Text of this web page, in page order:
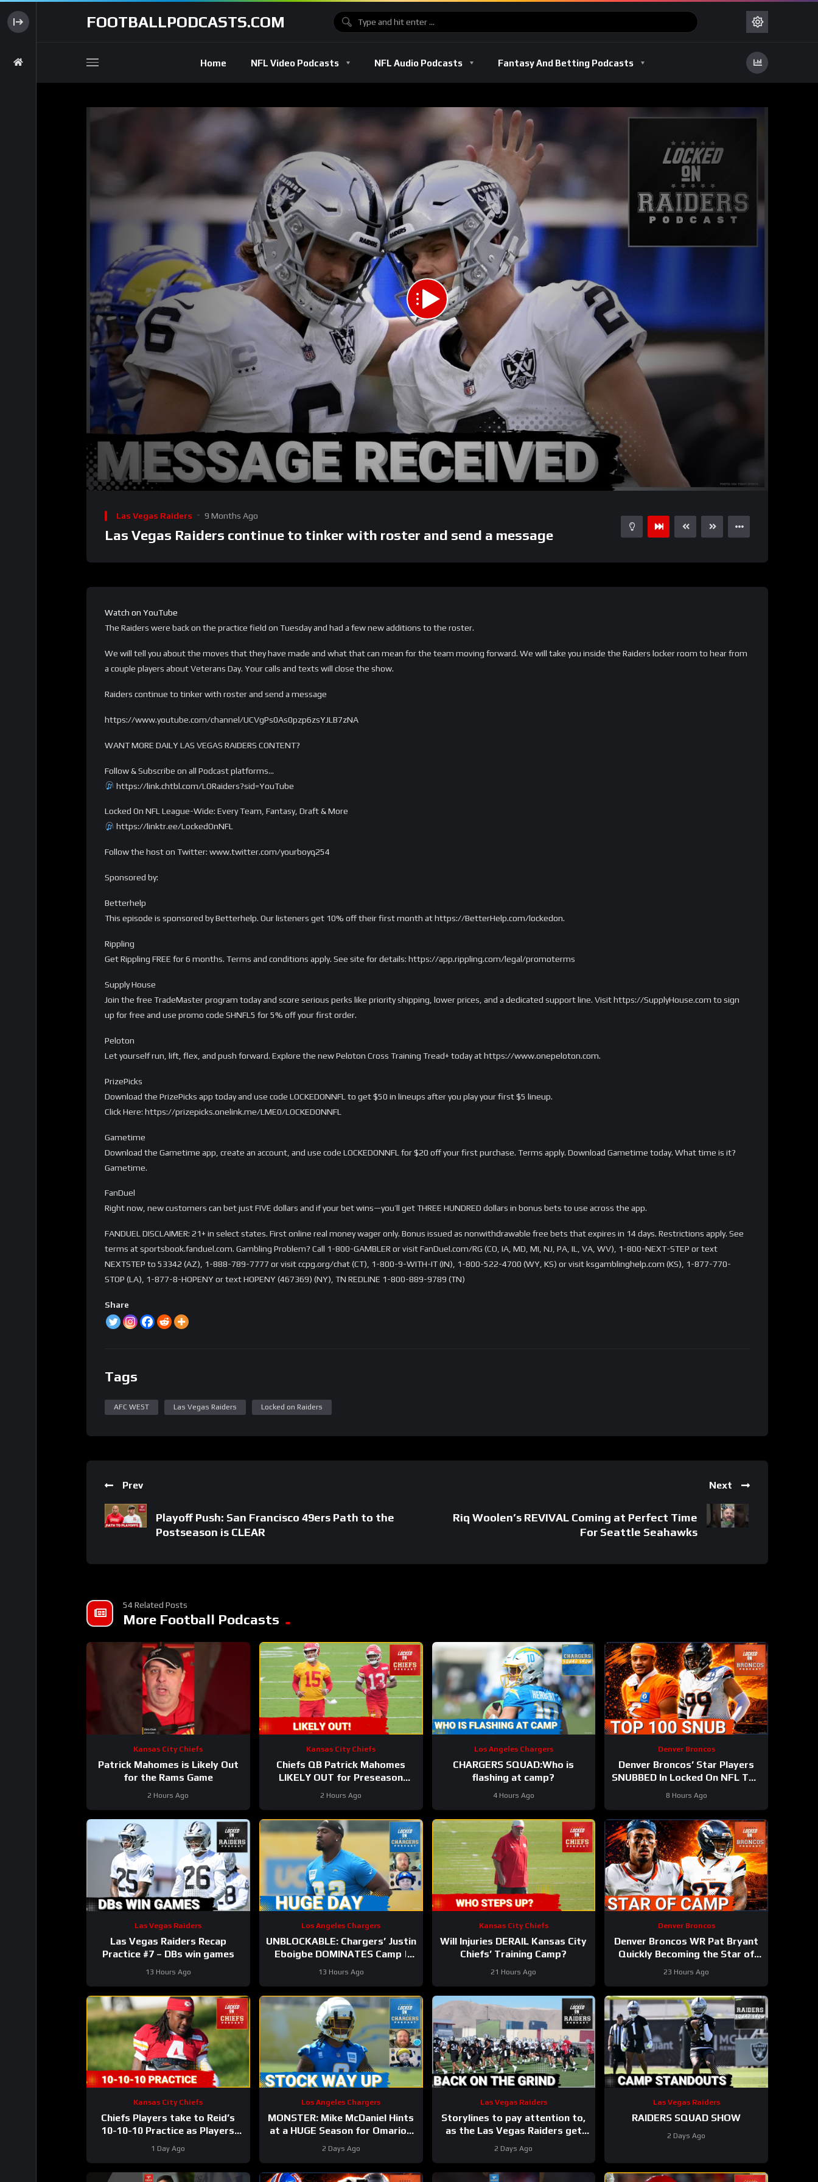
FOOTBALLPODCASTS.COM
Home NFL Video Podcasts NFL Audio Podcasts Fantasy And Betting Podcasts
Player
00:00 36:14
Las Vegas Raiders 9 Months Ago
Las Vegas Raiders continue to tinker with roster and send a message
Watch on YouTube
The Raiders were back on the practice field on Tuesday and had a few new additions to the roster.
We will tell you about the moves that they have made and what that can mean for the team moving forward. We will take you inside the Raiders locker room to hear from
a couple players about Veterans Day. Your calls and texts will close the show.
Raiders continue to tinker with roster and send a message
https://www.youtube.com/channel/UCVgPs0As0pzp6zsYJLB7zNA
WANT MORE DAILY LAS VEGAS RAIDERS CONTENT?
Follow & Subscribe on all Podcast platforms…
https://link.chtbl.com/LORaiders?sid=YouTube
Locked On NFL League-Wide: Every Team, Fantasy, Draft & More
https://linktr.ee/LockedOnNFL
Follow the host on Twitter: www.twitter.com/yourboyq254
Sponsored by:
Betterhelp
This episode is sponsored by Betterhelp. Our listeners get 10% off their first month at https://BetterHelp.com/lockedon.
Rippling
Get Rippling FREE for 6 months. Terms and conditions apply. See site for details: https://app.rippling.com/legal/promoterms
Supply House
Join the free TradeMaster program today and score serious perks like priority shipping, lower prices, and a dedicated support line. Visit https://SupplyHouse.com to sign
up for free and use promo code SHNFL5 for 5% off your first order.
Peloton
Let yourself run, lift, flex, and push forward. Explore the new Peloton Cross Training Tread+ today at https://www.onepeloton.com.
PrizePicks
Download the PrizePicks app today and use code LOCKEDONNFL to get $50 in lineups after you play your first $5 lineup.
Click Here: https://prizepicks.onelink.me/LME0/LOCKEDONNFL
Gametime
Download the Gametime app, create an account, and use code LOCKEDONNFL for $20 off your first purchase. Terms apply. Download Gametime today. What time is it?
Gametime.
FanDuel
Right now, new customers can bet just FIVE dollars and if your bet wins—you’ll get THREE HUNDRED dollars in bonus bets to use across the app.
FANDUEL DISCLAIMER: 21+ in select states. First online real money wager only. Bonus issued as nonwithdrawable free bets that expires in 14 days. Restrictions apply. See
terms at sportsbook.fanduel.com. Gambling Problem? Call 1-800-GAMBLER or visit FanDuel.com/RG (CO, IA, MD, MI, NJ, PA, IL, VA, WV), 1-800-NEXT-STEP or text
NEXTSTEP to 53342 (AZ), 1-888-789-7777 or visit ccpg.org/chat (CT), 1-800-9-WITH-IT (IN), 1-800-522-4700 (WY, KS) or visit ksgamblinghelp.com (KS), 1-877-770-
STOP (LA), 1-877-8-HOPENY or text HOPENY (467369) (NY), TN REDLINE 1-800-889-9789 (TN)
Share
Tags
AFC WEST Las Vegas Raiders Locked on Raiders
Prev
Playoff Push: San Francisco 49ers Path to the
Postseason is CLEAR
Next
Riq Woolen’s REVIVAL Coming at Perfect Time
For Seattle Seahawks
54 Related Posts
More Football Podcasts
Kansas City Chiefs
Patrick Mahomes is Likely Out
for the Rams Game
2 Hours Ago
Kansas City Chiefs
Chiefs QB Patrick Mahomes
LIKELY OUT for Preseason
2 Hours Ago
Los Angeles Chargers
CHARGERS SQUAD:Who is
flashing at camp?
4 Hours Ago
Denver Broncos
Denver Broncos’ Star Players
SNUBBED In Locked On NFL Top
8 Hours Ago
Las Vegas Raiders
Las Vegas Raiders Recap
Practice #7 – DBs win games
13 Hours Ago
Los Angeles Chargers
UNBLOCKABLE: Chargers’ Justin
Eboigbe DOMINATES Camp |
Ladd McConkey Starting to Lift
13 Hours Ago
Kansas City Chiefs
Will Injuries DERAIL Kansas City
Chiefs’ Training Camp?
21 Hours Ago
Denver Broncos
Denver Broncos WR Pat Bryant
Quickly Becoming the Star of
Training Camp in 2026
23 Hours Ago
Kansas City Chiefs
Chiefs Players take to Reid’s
10-10-10 Practice as Players
Prepare for the First Preseason
Game!
1 Day Ago
Los Angeles Chargers
MONSTER: Mike McDaniel Hints
at a HUGE Season for Omarion
Hampton and Chargers
Revamped Run Game
2 Days Ago
Las Vegas Raiders
Storylines to pay attention to,
as the Las Vegas Raiders get
back to work
2 Days Ago
Las Vegas Raiders
RAIDERS SQUAD SHOW
2 Days Ago